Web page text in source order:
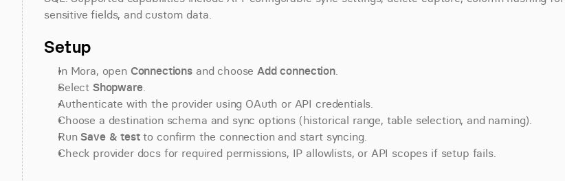
sensitive fields, and custom data.
Setup
In Mora, open Connections and choose Add connection.
Select Shopware.
Authenticate with the provider using OAuth or API credentials.
Choose a destination schema and sync options (historical range, table selection, and naming).
Run Save & test to confirm the connection and start syncing.
Check provider docs for required permissions, IP allowlists, or API scopes if setup fails.